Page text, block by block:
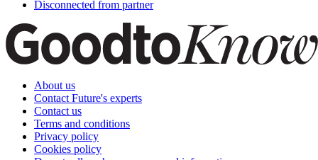
Disconnected from partner
About us
Contact Future's experts
Contact us
Terms and conditions
Privacy policy
Cookies policy